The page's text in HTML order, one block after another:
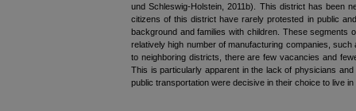
und Schleswig-Holstein, 2011b). This district has been
citizens of this district have rarely protested in public
background and families with children. These segments
relatively high number of manufacturing companies,
to neighboring districts, there are few vacancies and
This is particularly apparent in the lack of physicians
public transportation were decisive in their choice to live in